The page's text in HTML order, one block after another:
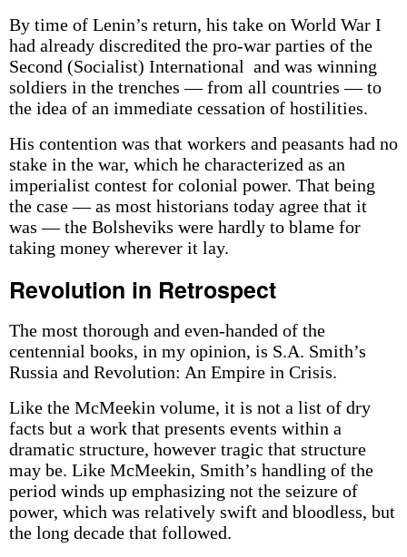
By time of Lenin’s return, his take on World War I
had already discredited the pro-war parties of the
Second (Socialist) International and was winning
soldiers in the trenches — from all countries — to
the idea of an immediate cessation of hostilities.
His contention was that workers and peasants had no
stake in the war, which he characterized as an
imperialist contest for colonial power. That being
the case — as most historians today agree that it
was — the Bolsheviks were hardly to blame for
taking money wherever it lay.
Revolution in Retrospect
The most thorough and even-handed of the
centennial books, in my opinion, is S.A. Smith’s
Russia and Revolution: An Empire in Crisis.
Like the McMeekin volume, it is not a list of dry
facts but a work that presents events within a
dramatic structure, however tragic that structure
may be. Like McMeekin, Smith’s handling of the
period winds up emphasizing not the seizure of
power, which was relatively swift and bloodless, but
the long decade that followed.